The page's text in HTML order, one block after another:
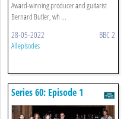
Award-winning producer and guitarist
Bernard Butler, wh ...
28-05-2022 BBC 2
All episodes
Series 60: Episode 1